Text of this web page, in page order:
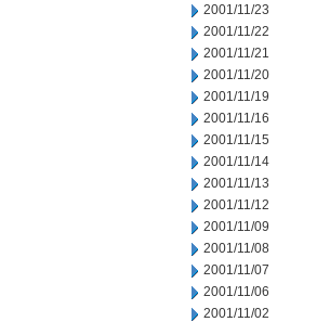
2001/11/23
2001/11/22
2001/11/21
2001/11/20
2001/11/19
2001/11/16
2001/11/15
2001/11/14
2001/11/13
2001/11/12
2001/11/09
2001/11/08
2001/11/07
2001/11/06
2001/11/02